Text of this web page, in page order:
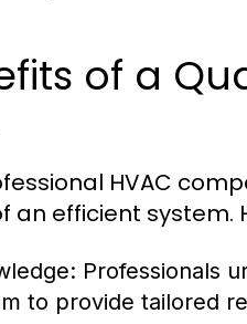
of a
HVAC
an efficient system.
Professionals
to provide tailored